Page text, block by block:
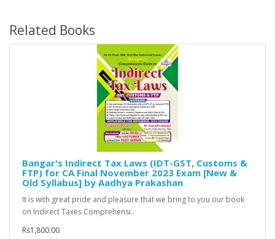
Related Books
Bangar's Indirect Tax Laws (IDT-GST, Customs &
FTP) for CA Final November 2023 Exam [New &
Old Syllabus] by Aadhya Prakashan
It is with great pride and pleasure that we bring to you our book
on Indirect Taxes Comprehensi..
Rs1,800.00